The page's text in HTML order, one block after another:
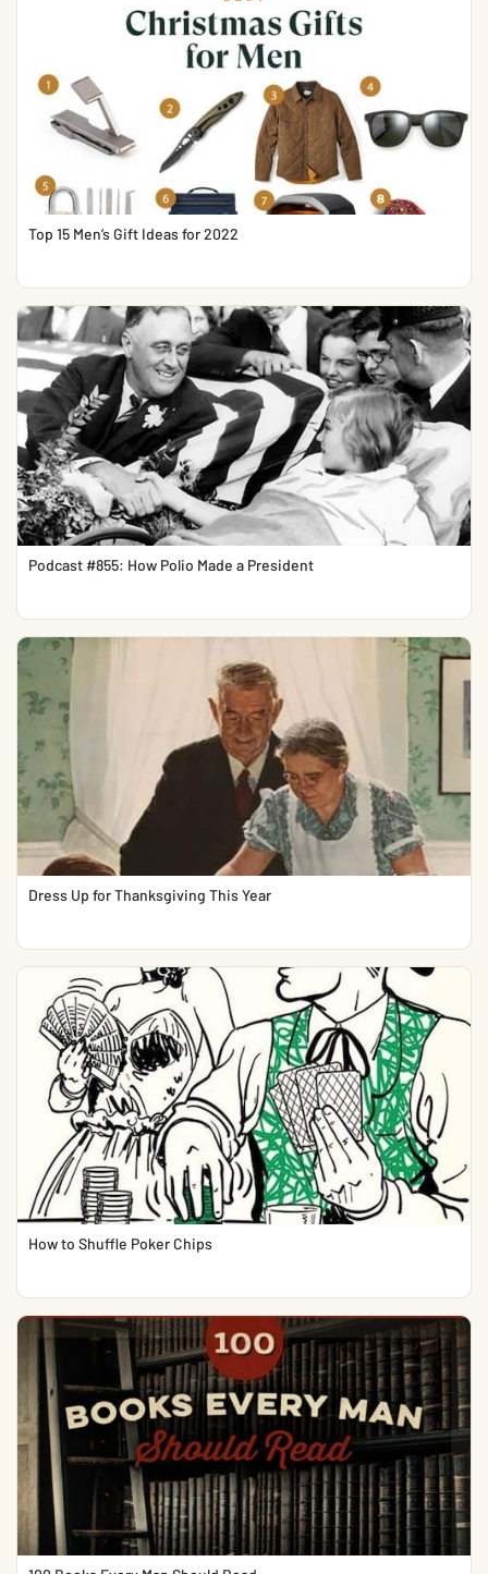
Top 15 Men’s Gift Ideas for 2022
Podcast #855: How Polio Made a President
Dress Up for Thanksgiving This Year
How to Shuffle Poker Chips